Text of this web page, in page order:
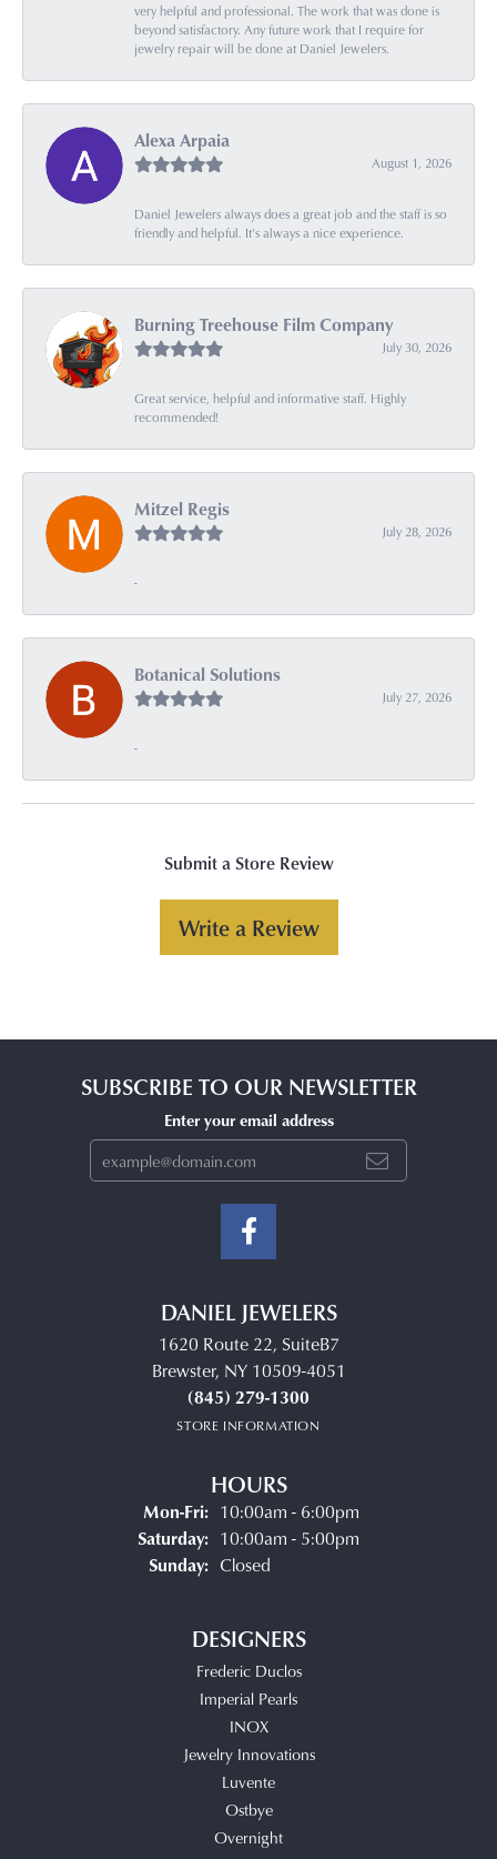
very helpful and professional. The work that was done is
beyond satisfactory. Any future work that I require for
jewelry repair will be done at Daniel Jewelers.
Alexa Arpaia
August 1, 2026
Daniel Jewelers always does a great job and the staff is so
friendly and helpful. It’s always a nice experience.
Burning Treehouse Film Company
July 30, 2026
Great service, helpful and informative staff. Highly
recommended!
Mitzel Regis
July 28, 2026
-
Botanical Solutions
July 27, 2026
-
Submit a Store Review
Write a Review
SUBSCRIBE TO OUR NEWSLETTER
Enter your email address
DANIEL JEWELERS
1620 Route 22, SuiteB7
Brewster, NY 10509-4051
(845) 279-1300
STORE INFORMATION
HOURS
Mon-Fri:Monday - Friday:
10:00am - 6:00pm
Saturday: 10:00am - 5:00pm
Sunday: Closed
DESIGNERS
Frederic Duclos
Imperial Pearls
INOX
Jewelry Innovations
Luvente
Ostbye
Overnight